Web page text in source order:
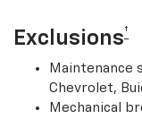
Exclusions†
Maintenance
Chevrolet,
Mechanical